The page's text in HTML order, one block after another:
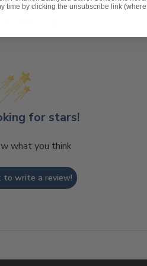
a lasting structure and
Reviews
for stars!
what you think
to write a review!
time by clicking the unsubscribe link (where